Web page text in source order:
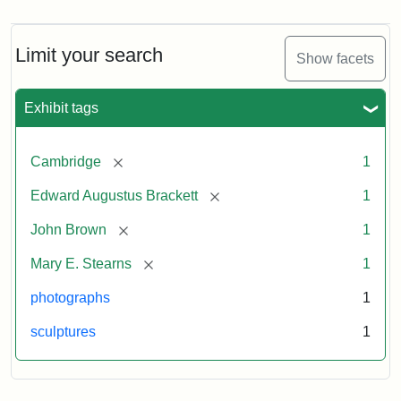
Limit your search Show facets
Exhibit tags
Cambridge [remove] 1
Edward Augustus Brackett [remove] 1
John Brown [remove] 1
Mary E. Stearns [remove] 1
photographs 1
sculptures 1
Cabinet
Card
W.
Statement:
Miriam
D.
Division
of
Prints
and
Photographs,